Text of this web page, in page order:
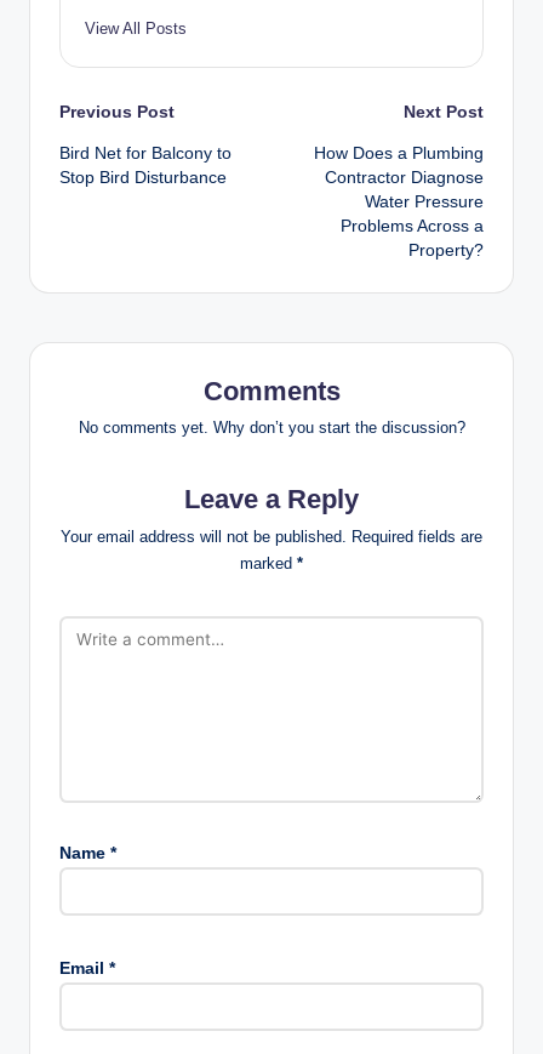
View All Posts
Post
navigation
Previous Post
Bird Net for Balcony to
Stop Bird Disturbance
Next Post
How Does a Plumbing
Contractor Diagnose
Water Pressure
Problems Across a
Property?
Comments
No comments yet. Why don’t you start the discussion?
Leave a Reply
Your email address will not be published. Required fields are
marked *
Name *
Email *